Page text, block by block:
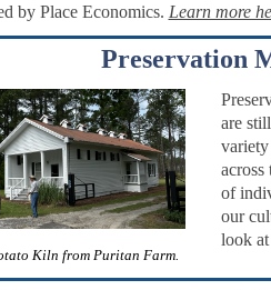
by Place Economics. Learn more
Preservation
Kiln from Puritan Farm.
are
across
of
our
look at